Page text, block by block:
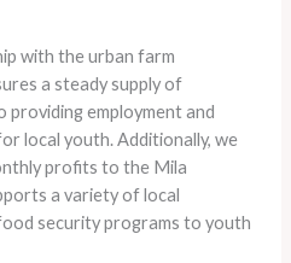
with the urban farm
a steady supply of
providing employment and
local youth. Additionally, we
profits to the Mila
a variety of local
security programs to youth